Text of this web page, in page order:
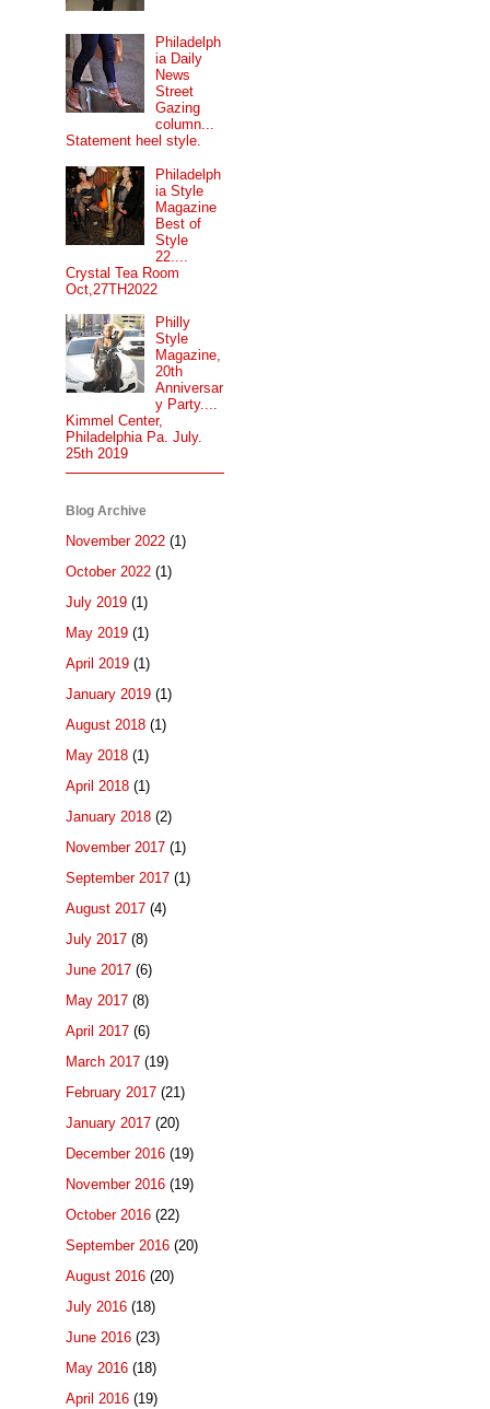
Philadelph
ia Daily
News
Street
Gazing
column...
Statement heel style.
Philadelph
ia Style
Magazine
Best of
Style
22....
Crystal Tea Room
Oct,27TH2022
Philly
Style
Magazine,
20th
Anniversar
y Party....
Kimmel Center,
Philadelphia Pa. July.
25th 2019
Blog Archive
November 2022 (1)
October 2022 (1)
July 2019 (1)
May 2019 (1)
April 2019 (1)
January 2019 (1)
August 2018 (1)
May 2018 (1)
April 2018 (1)
January 2018 (2)
November 2017 (1)
September 2017 (1)
August 2017 (4)
July 2017 (8)
June 2017 (6)
May 2017 (8)
April 2017 (6)
March 2017 (19)
February 2017 (21)
January 2017 (20)
December 2016 (19)
November 2016 (19)
October 2016 (22)
September 2016 (20)
August 2016 (20)
July 2016 (18)
June 2016 (23)
May 2016 (18)
April 2016 (19)